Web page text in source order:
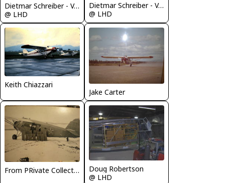
Dietmar Schreiber - VAP
@ LHD
Dietmar Schreiber - VAP
@ LHD
Keith Chiazzari
Jake Carter
From PRivate Collection of J. Carter
Doug Robertson
@ LHD